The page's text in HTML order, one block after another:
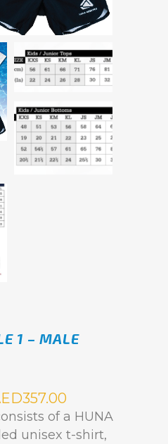
1 – MALE
357.00
of a HUNA
unisex t-shirt,